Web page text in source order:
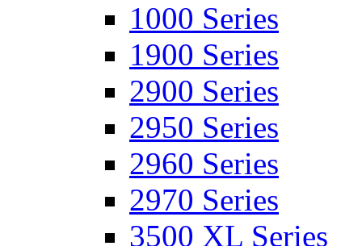
1000 Series
1900 Series
2900 Series
2950 Series
2960 Series
2970 Series
3500 XL Series